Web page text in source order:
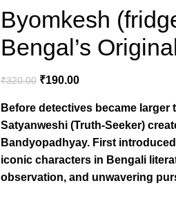
Byomkesh
Bengal’s
₹320.00 ₹190.00
Before detectives became
Satyanweshi (Truth-Seeker)
Bandyopadhyay. First
iconic characters in Bengali
observation, and unwavering